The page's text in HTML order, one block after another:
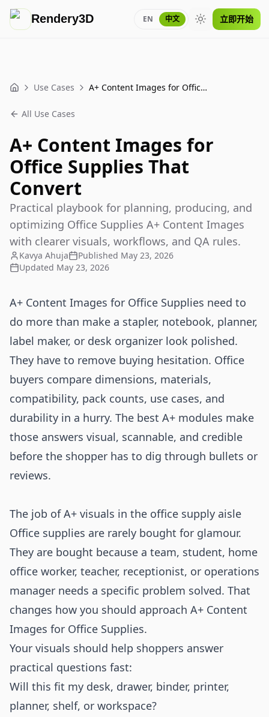
Rendery3D EN 中文 Toggle theme
立即开始
Home Use Cases A+ Content Images for Office Supplies That Convert
All Use Cases
A+ Content Images for
Office Supplies That
Convert
Practical playbook for planning, producing, and
optimizing Office Supplies A+ Content Images
with clearer visuals, workflows, and QA rules.
Kavya Ahuja Published May 23, 2026
Updated May 23, 2026
A+ Content Images for Office Supplies need to
do more than make a stapler, notebook, planner,
label maker, or desk organizer look polished.
They have to remove buying hesitation. Office
buyers compare dimensions, materials,
compatibility, pack counts, use cases, and
durability in a hurry. The best A+ modules make
those answers visual, scannable, and credible
before the shopper has to dig through bullets or
reviews.
The job of A+ visuals in the office supply aisle
Office supplies are rarely bought for glamour.
They are bought because a team, student, home
office worker, teacher, receptionist, or operations
manager needs a specific problem solved. That
changes how you should approach A+ Content
Images for Office Supplies.
Your visuals should help shoppers answer
practical questions fast:
Will this fit my desk, drawer, binder, printer,
planner, shelf, or workspace?